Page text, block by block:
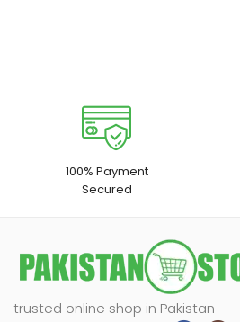
100% Payment
Secured
trusted online shop in Pakistan